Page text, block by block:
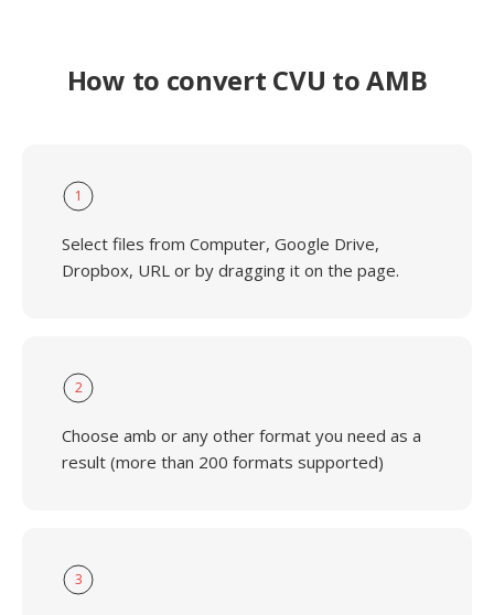
How to convert CVU to AMB
1
Select files from Computer, Google Drive,
Dropbox, URL or by dragging it on the page.
2
Choose amb or any other format you need as a
result (more than 200 formats supported)
3